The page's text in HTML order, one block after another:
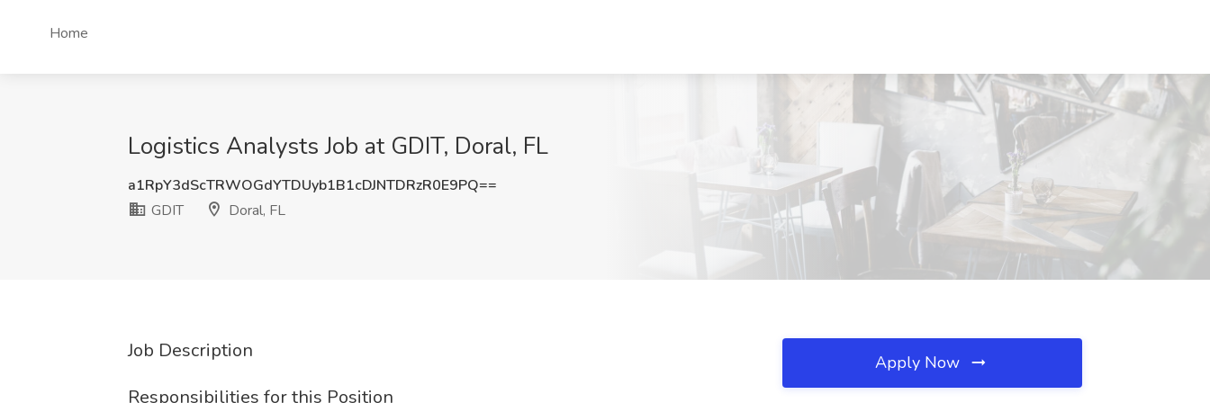
Home
Logistics Analysts Job at GDIT, Doral, FL
a1RpY3dScTRWOGdYTDUyb1B1cDJNTDRzR0E9PQ==
GDIT
Doral, FL
Job Description
Responsibilities for this Position
Apply Now